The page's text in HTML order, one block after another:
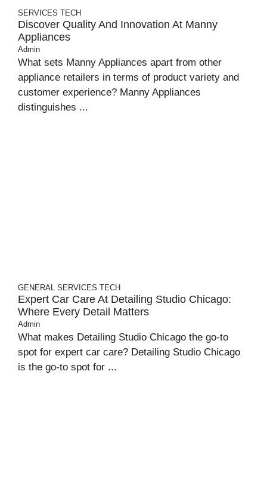
SERVICES TECH
Discover Quality And Innovation At Manny
Appliances
Admin
What sets Manny Appliances apart from other
appliance retailers in terms of product variety and
customer experience? Manny Appliances
distinguishes ...
GENERAL SERVICES TECH
Expert Car Care At Detailing Studio Chicago:
Where Every Detail Matters
Admin
What makes Detailing Studio Chicago the go-to
spot for expert car care? Detailing Studio Chicago
is the go-to spot for ...